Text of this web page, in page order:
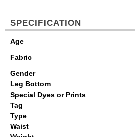
SPECIFICATION
Age
Fabric
Gender
Leg Bottom
Special Dyes or Prints
Tag
Type
Waist